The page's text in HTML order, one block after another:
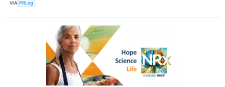
VIA PRLog